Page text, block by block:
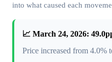
into what caused each
📈 March 24, 2026:
Price increased from 4.0%